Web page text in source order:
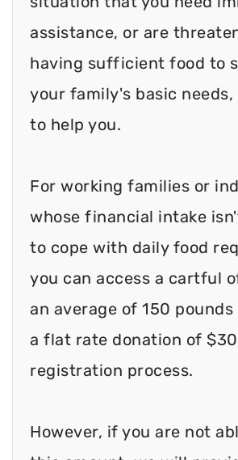
assistance, or are
having sufficient food to
your family's basic needs,
to help you.
For working families or
whose financial intake
to cope with daily food
you can access a cartful
an average of 150
a flat rate donation of
registration process.
However, if you are not